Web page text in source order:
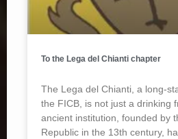
To the Lega del Chianti chapter
The Lega del Chianti, a long-
the FICB, is not just a drinking
ancient institution, founded by
Republic in the 13th century,